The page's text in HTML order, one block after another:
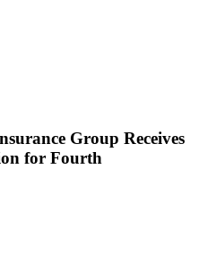
Group Receives
for Fourth